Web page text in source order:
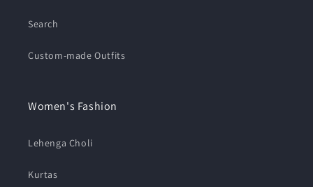
Search
Custom-made Outfits
Women's Fashion
Lehenga Choli
Kurtas